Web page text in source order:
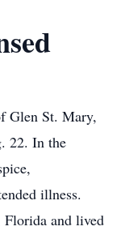
Glen St. Mary,
22. In the
illness.
and lived